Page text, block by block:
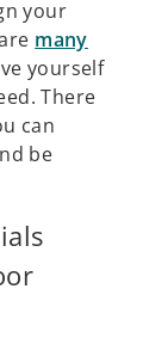
your
many
yourself
There
can
be